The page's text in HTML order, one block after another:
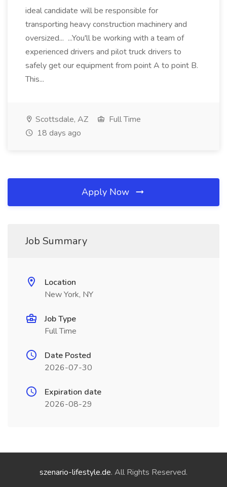
ideal candidate will be responsible for
transporting heavy construction machinery and
oversized... ...You'll be working with a team of
experienced drivers and pilot truck drivers to
safely get our equipment from point A to point B.
This...
Scottsdale, AZ
Full Time
18 days ago
Apply Now
Job Summary
Location
New York, NY
Job Type
Full Time
Date Posted
2026-07-30
Expiration date
2026-08-29
szenario-lifestyle.de. All Rights Reserved.